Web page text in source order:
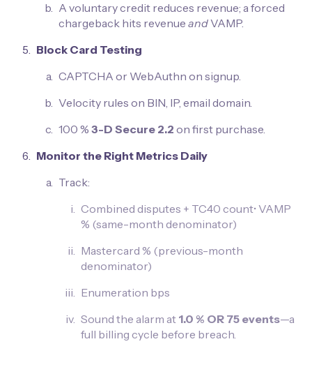
A voluntary credit reduces revenue; a forced
chargeback hits revenue andVAMP.
Block Card Testing
CAPTCHA or WebAuthn on signup.
Velocity rules on BIN, IP, email domain.
100 % 3-D Secure 2.2 on first purchase.
Monitor the Right Metrics Daily
Track:
Combined disputes + TC40 count• VAMP
% (same-month denominator)
Mastercard % (previous-month
denominator)
Enumeration bps
Sound the alarm at 1.0 % OR 75 events—a
full billing cycle before breach.